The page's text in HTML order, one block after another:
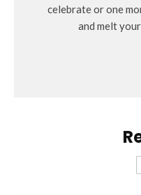
celebrate or one
and melt